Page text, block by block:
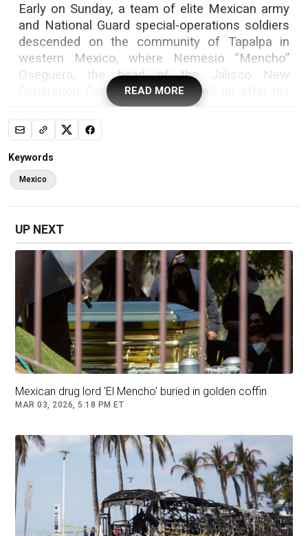
Early on Sunday, a team of elite Mexican army
and National Guard special-operations soldiers
descended on the community of Tapalpa in
western Mexico, where Nemesio “Mencho”
Oseguera, the head of the Jalisco New
Generation Cartel, remained holed up after his
girlfriend left, Mexico’s Defense Secretary
Gen. Ricardo Trevilla said on Monday.
The soldiers chased Oseguera and several
bodyguards, surrounding them deep into nearby
woods, Trevilla said.
A battle ensued, as Oseguera’s desperate
bodyguards, armed with two rocket launchers,
fired on the pursuing troops. In the fighting,
eight people were killed, including Oseguera and
two other bodyguards who were seriously
wounded and then died in a military helicopter
later.
Nemesio ‘Mencho’ Oseguera Alfredo Estrella/MEXICAN
TV/AFP/Getty Images
Trevilla said Mexican intelligence services
identified a man close to Oseguera’s lover who
took her to Tapalpa, a mountain weekend
getaway community surrounded by pine forests
in western Jalisco state. Mexican officials said
READ MORE
Keywords
Mexico
UP NEXT
Mexican drug lord 'El Mencho' buried in golden coffin
MAR 03, 2026, 5:18 PM ET